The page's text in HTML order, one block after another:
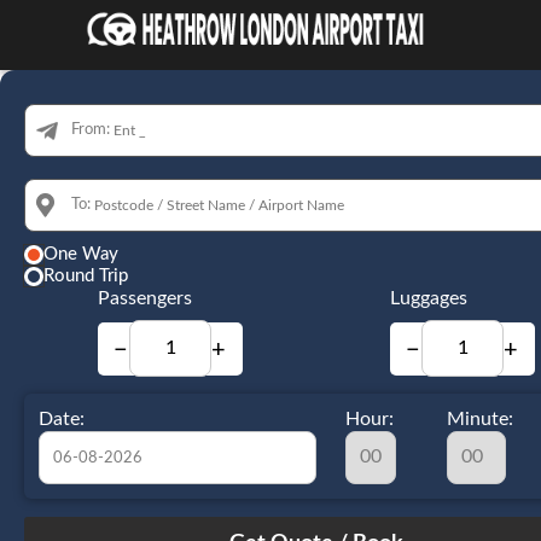
From:
To:
One Way
Round Trip
Passengers
− +
Luggages
− +
Date:
August
Hour: Minute: